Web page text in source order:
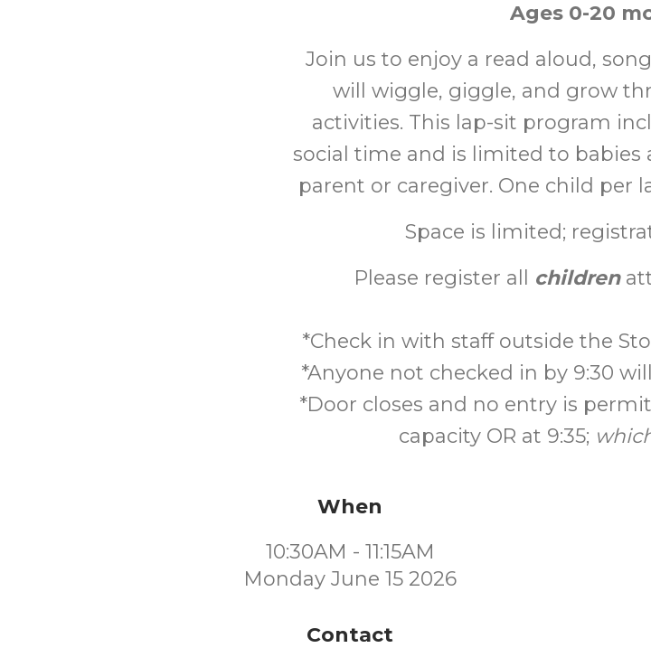
Ages 0-20
Join us to enjoy a read aloud,
will wiggle, giggle, and grow
activities. This lap-sit program
social time and is limited to
parent or caregiver. One child per
Space is limited;
Please register all children
*Check in with staff outside the
*Anyone not checked in by 9:30
*Door closes and no entry is
capacity OR at 9:35;
When
10:30AM - 11:15AM
Monday June 15 2026
Contact